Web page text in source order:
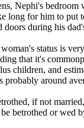
Nephi's bedroom
long for him to put
doors during his
status is
that it's
children, and
probably around
if not
betrothed or wed